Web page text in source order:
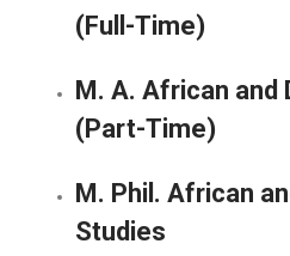
(Full-Time)
M. A. African and
(Part-Time)
M. Phil. African
Studies